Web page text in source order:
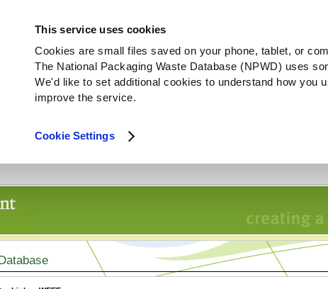
This service uses cookies
Cookies are small files saved on your phone, tablet, or
The National Packaging Waste Database (NPWD) uses
We'd like to set additional cookies to understand how you
improve the service.
Cookie Settings